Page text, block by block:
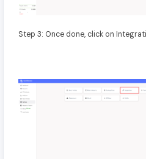
Step 3: Once done, click on